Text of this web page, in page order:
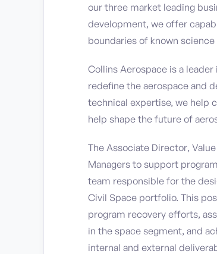
our three market leading
development, we offer
boundaries of known
Collins Aerospace is a
redefine the aerospace and
technical expertise, we help
help shape the future of
The Associate Director,
Managers to support
team responsible for the
Civil Space portfolio. This
program recovery efforts,
in the space segment, and
internal and external